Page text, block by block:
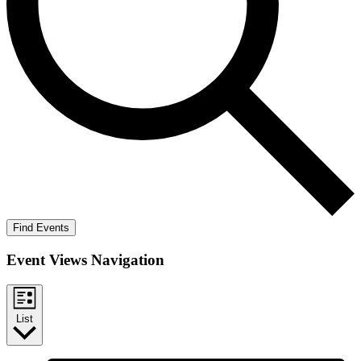
Find Events
Event Views Navigation
List